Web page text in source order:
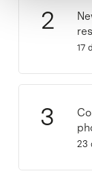
17
23